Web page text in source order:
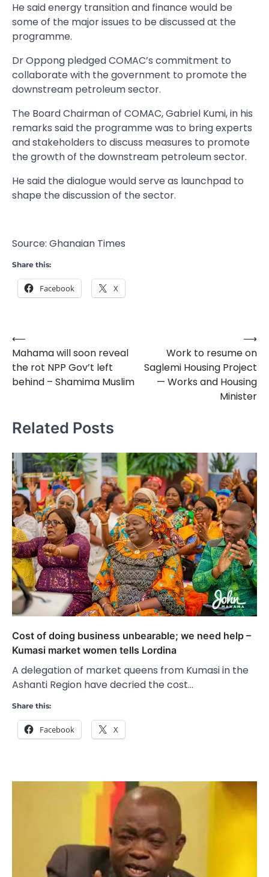
He said energy transition and finance would be
some of the major issues to be discussed at the
programme.
Dr Oppong pledged COMAC’s commitment to
collaborate with the government to promote the
downstream petroleum sector.
The Board Chairman of COMAC, Gabriel Kumi, in his
remarks said the programme was to bring experts
and stakeholders to discuss measures to promote
the growth of the downstream petroleum sector.
He said the dialogue would serve as launchpad to
shape the discussion of the sector.
Source: Ghanaian Times
Share this:
Facebook X
Post
navigation
⟵
Mahama will soon reveal
the rot NPP Gov’t left
behind – Shamima Muslim
Work to resume on
Saglemi Housing Project
— Works and Housing
Minister
⟶
Related Posts
Cost of doing business unbearable; we need help –
Kumasi market women tells Lordina
A delegation of market queens from Kumasi in the
Ashanti Region have decried the cost…
Share this:
Facebook X